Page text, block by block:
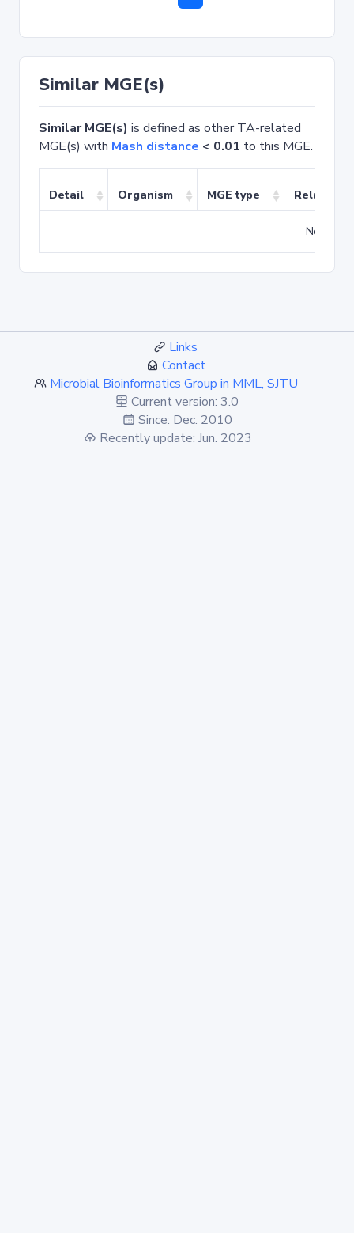
Similar MGE(s)
Similar MGE(s) is defined as other TA-related
MGE(s) with Mash distance < 0.01 to this MGE.
Detail Organism MGE type Related
No
Links
Contact
Microbial Bioinformatics Group in MML, SJTU
Current version: 3.0
Since: Dec. 2010
Recently update: Jun. 2023